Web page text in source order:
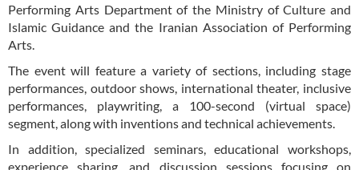
Performing Arts Department of the Ministry of Culture and
Islamic Guidance and the Iranian Association of Performing
Arts.
The event will feature a variety of sections, including stage
performances, outdoor shows, international theater, inclusive
performances, playwriting, a 100-second (virtual space)
segment, along with inventions and technical achievements.
In addition, specialized seminars, educational workshops,
experience sharing, and discussion sessions focusing on